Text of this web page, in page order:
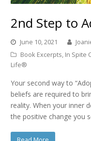
2nd Step to
June 10, 2021
Book Excerpts, In Spite
Life®
Your second way to
beliefs are required to
reality. When your inner
the positive change you